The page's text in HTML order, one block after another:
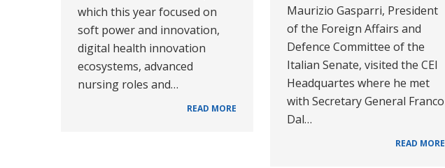
which this year focused on
soft power and innovation,
digital health innovation
ecosystems, advanced
nursing roles and…
READ MORE
Maurizio Gasparri, President
of the Foreign Affairs and
Defence Committee of the
Italian Senate, visited the CEI
Headquartes where he met
with Secretary General Franco
Dal…
READ MORE